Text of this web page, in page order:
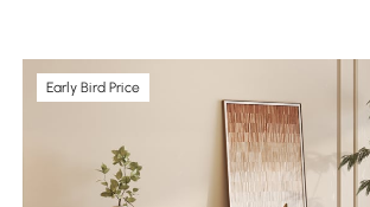
Early Bird Price